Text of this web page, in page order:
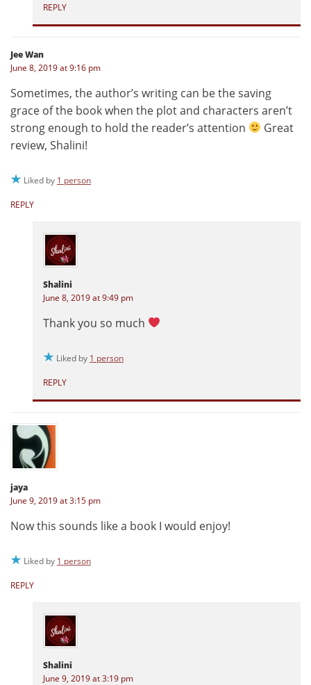
REPLY
Jee Wan
June 8, 2019 at 9:16 pm
Sometimes, the author’s writing can be the saving
grace of the book when the plot and characters aren’t
strong enough to hold the reader’s attention
Great
review, Shalini!
Liked by 1 person
REPLY
Shalini
June 8, 2019 at 9:49 pm
Thank you so much
Liked by 1 person
REPLY
jaya
June 9, 2019 at 3:15 pm
Now this sounds like a book I would enjoy!
Liked by 1 person
REPLY
Shalini
June 9, 2019 at 3:19 pm